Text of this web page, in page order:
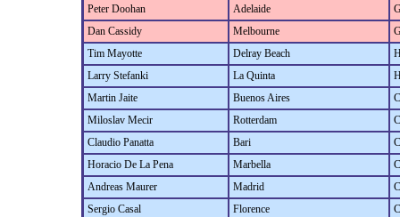
Peter Doohan
Adelaide
Dan Cassidy
Melbourne
Tim Mayotte
Delray Beach
Larry Stefanki
La Quinta
Martin Jaite
Buenos Aires
Miloslav Mecir
Rotterdam
Claudio Panatta
Bari
Horacio De La Pena
Marbella
Andreas Maurer
Madrid
Sergio Casal
Florence